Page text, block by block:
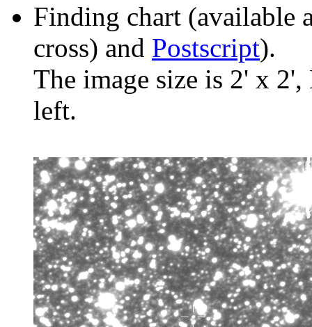
Finding chart (available
cross) and Postscript).
The image size is 2' x
left.